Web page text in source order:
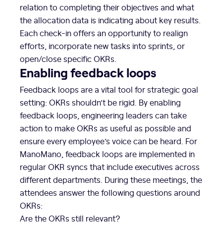
relation to completing their objectives and what
the allocation data is indicating about key results.
Each check-in offers an opportunity to realign
efforts, incorporate new tasks into sprints, or
open/close specific OKRs.
Enabling feedback loops
Feedback loops are a vital tool for strategic goal
setting: OKRs shouldn’t be rigid. By enabling
feedback loops, engineering leaders can take
action to make OKRs as useful as possible and
ensure every employee’s voice can be heard. For
ManoMano, feedback loops are implemented in
regular OKR syncs that include executives across
different departments. During these meetings, the
attendees answer the following questions around
OKRs:
Are the OKRs still relevant?